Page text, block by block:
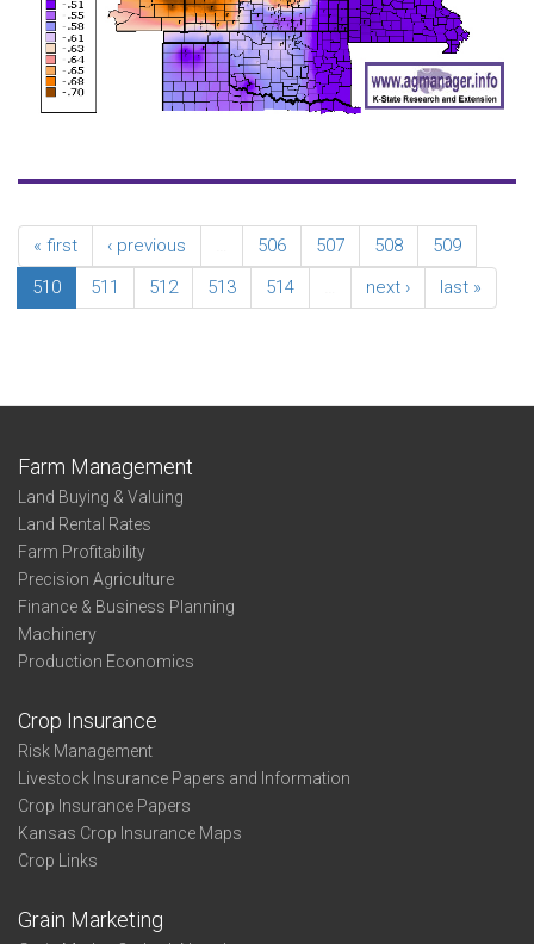
« first ‹ previous 506 507 508
509
510
511 512 513 514 next › last »
Farm Management
Land Buying & Valuing
Land Rental Rates
Farm Profitability
Precision Agriculture
Finance & Business Planning
Machinery
Production Economics
Crop Insurance
Risk Management
Livestock Insurance Papers and Information
Crop Insurance Papers
Kansas Crop Insurance Maps
Crop Links
Grain Marketing